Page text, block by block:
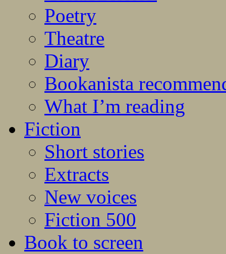
Poetry
Theatre
Diary
Bookanista
What I’m reading
Fiction
Short stories
Extracts
New voices
Fiction 500
Book to screen